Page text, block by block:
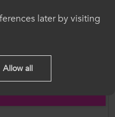
By using
later by visiting
Allow all